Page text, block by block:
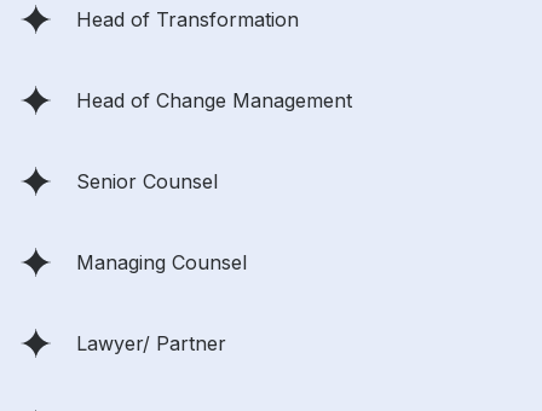
Head of Transformation
Head of Change Management
Senior Counsel
Managing Counsel
Lawyer/ Partner